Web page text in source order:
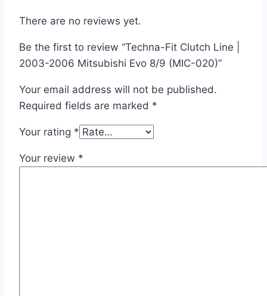
There are no reviews yet.
Be the first to review “Techna-Fit Clutch Line |
2003-2006 Mitsubishi Evo 8/9 (MIC-020)”
Your email address will not be published.
Required fields are marked *
Your rating *
Your review *